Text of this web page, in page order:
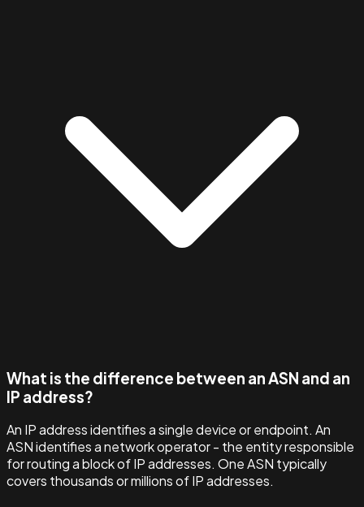
What is the difference between an ASN and an
IP address?
An IP address identifies a single device or endpoint. An
ASN identifies a network operator - the entity responsible
for routing a block of IP addresses. One ASN typically
covers thousands or millions of IP addresses.